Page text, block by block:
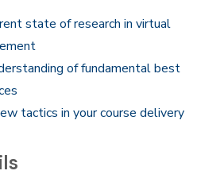
state of research in virtual
of fundamental best
tactics in your course delivery